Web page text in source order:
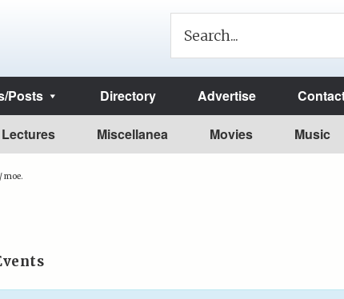
Posts Directory Advertise
Lectures Miscellanea Movies Music
/moe.